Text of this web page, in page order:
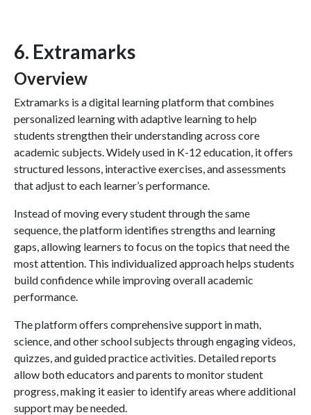
6. Extramarks
Overview
Extramarks is a digital learning platform that combines
personalized learning with adaptive learning to help
students strengthen their understanding across core
academic subjects. Widely used in K-12 education, it offers
structured lessons, interactive exercises, and assessments
that adjust to each learner’s performance.
Instead of moving every student through the same
sequence, the platform identifies strengths and learning
gaps, allowing learners to focus on the topics that need the
most attention. This individualized approach helps students
build confidence while improving overall academic
performance.
The platform offers comprehensive support in math,
science, and other school subjects through engaging videos,
quizzes, and guided practice activities. Detailed reports
allow both educators and parents to monitor student
progress, making it easier to identify areas where additional
support may be needed.